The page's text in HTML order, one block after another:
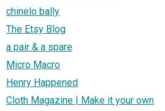
chinelo bally
The Etsy Blog
a pair & a spare
Micro Macro
Henry Happened
Cloth Magazine | Make it your own